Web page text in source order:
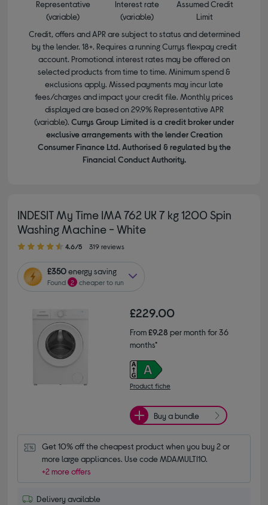
Representative
(variable)
Interest rate
(variable)
Assumed Credit
Limit
Credit, offers and APR are subject to status and determined
by the lender. 18+. Requires a running Currys flexpay credit
account. Promotional interest rates may be offered on
selected products from time to time. Minimum spend &
exclusions apply. Missed payments may incur late
fees/charges and impact your credit file. Monthly prices
displayed are based on 29.9% Representative APR
(variable). Currys Group Limited is a credit broker under
exclusive arrangements with the lender Creation
Consumer Finance Ltd. Authorised & regulated by the
Financial Conduct Authority.
INDESIT My Time IMA 762 UK 7 kg 1200 Spin
Washing Machine - White
4.60 out of 5 stars
4.6/5 319 reviews
£350energy saving
Found 2 cheaper to run
£229.00
From£9.28 per month for 36
months*
Product fiche
Buy a bundle
Get 10% off the cheapest product when you buy 2 or
more large appliances. Use code MDAMULTI10.
+2 more offers
Delivery available